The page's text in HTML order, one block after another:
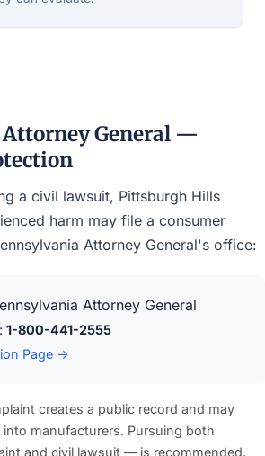
General —
a civil lawsuit, Pittsburgh Hills
harm may file a consumer
Attorney General's office:
Attorney General
1-800-441-2555
Page →
creates a public record and may
manufacturers. Pursuing both
and civil lawsuit — is recommended.